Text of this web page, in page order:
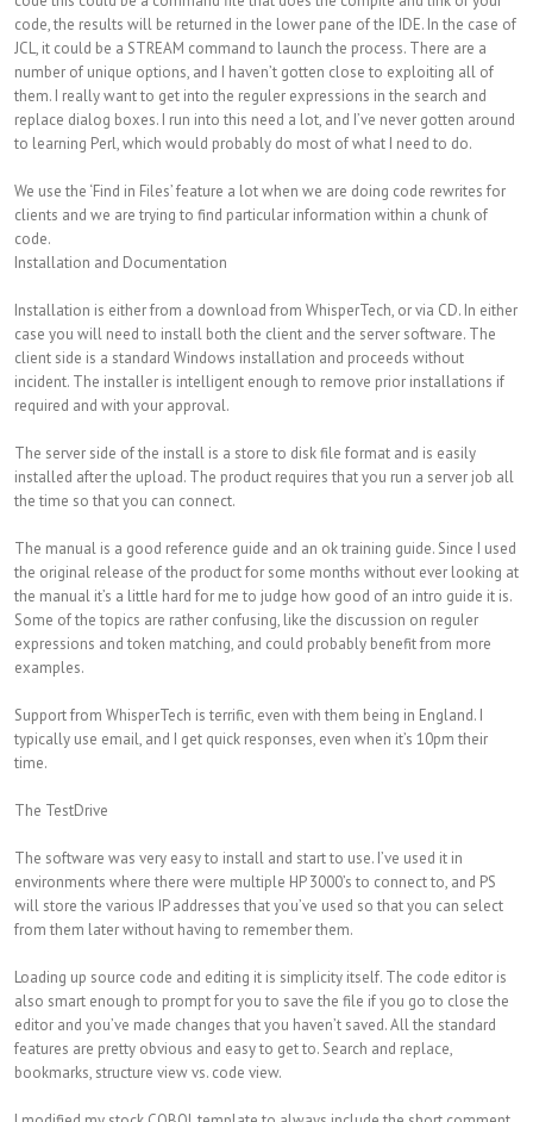
code, the results will be returned in the lower pane of the IDE. In the case of
JCL, it could be a STREAM command to launch the process. There are a
number of unique options, and I haven’t gotten close to exploiting all of
them. I really want to get into the reguler expressions in the search and
replace dialog boxes. I run into this need a lot, and I’ve never gotten around
to learning Perl, which would probably do most of what I need to do.
We use the ‘Find in Files’ feature a lot when we are doing code rewrites for
clients and we are trying to find particular information within a chunk of
code.
Installation and Documentation
Installation is either from a download from WhisperTech, or via CD. In either
case you will need to install both the client and the server software. The
client side is a standard Windows installation and proceeds without
incident. The installer is intelligent enough to remove prior installations if
required and with your approval.
The server side of the install is a store to disk file format and is easily
installed after the upload. The product requires that you run a server job all
the time so that you can connect.
The manual is a good reference guide and an ok training guide. Since I used
the original release of the product for some months without ever looking at
the manual it’s a little hard for me to judge how good of an intro guide it is.
Some of the topics are rather confusing, like the discussion on reguler
expressions and token matching, and could probably benefit from more
examples.
Support from WhisperTech is terrific, even with them being in England. I
typically use email, and I get quick responses, even when it’s 10pm their
time.
The TestDrive
The software was very easy to install and start to use. I’ve used it in
environments where there were multiple HP 3000’s to connect to, and PS
will store the various IP addresses that you’ve used so that you can select
from them later without having to remember them.
Loading up source code and editing it is simplicity itself. The code editor is
also smart enough to prompt for you to save the file if you go to close the
editor and you’ve made changes that you haven’t saved. All the standard
features are pretty obvious and easy to get to. Search and replace,
bookmarks, structure view vs. code view.